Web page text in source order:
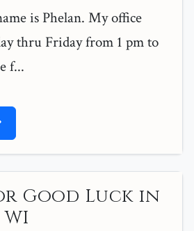
is Phelan. My office
thru Friday from 1 pm to
f...
Good Luck in